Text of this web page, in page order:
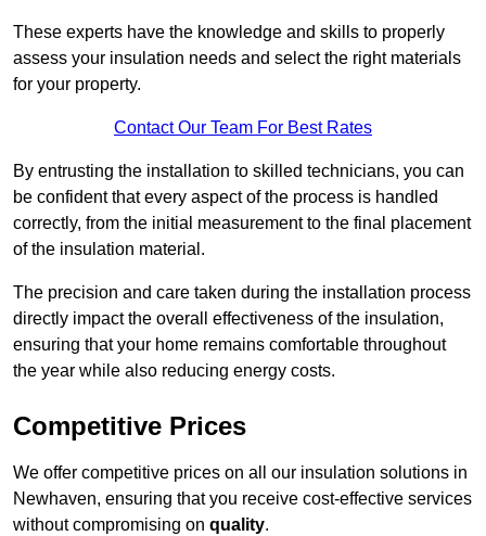
These experts have the knowledge and skills to properly
assess your insulation needs and select the right materials
for your property.
Contact Our Team For Best Rates
By entrusting the installation to skilled technicians, you can
be confident that every aspect of the process is handled
correctly, from the initial measurement to the final placement
of the insulation material.
The precision and care taken during the installation process
directly impact the overall effectiveness of the insulation,
ensuring that your home remains comfortable throughout
the year while also reducing energy costs.
Competitive Prices
We offer competitive prices on all our insulation solutions in
Newhaven, ensuring that you receive cost-effective services
without compromising on quality.